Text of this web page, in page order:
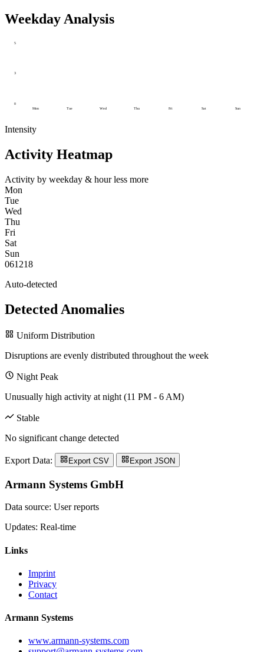
Weekday Analysis
0
3
5
Mon Tue Wed Thu Fri Sat Sun
Intensity
Activity Heatmap
Activity by weekday & hour less more
Mon
Tue
Wed
Thu
Fri
Sat
Sun
061218
Auto-detected
Detected Anomalies
Uniform Distribution
Disruptions are evenly distributed throughout the week
Night Peak
Unusually high activity at night (11 PM - 6 AM)
Stable
No significant change detected
Export Data: Export CSV Export JSON
Armann Systems GmbH
Data source: User reports
Updates: Real-time
Links
Imprint
Privacy
Contact
Armann Systems
www.armann-systems.com